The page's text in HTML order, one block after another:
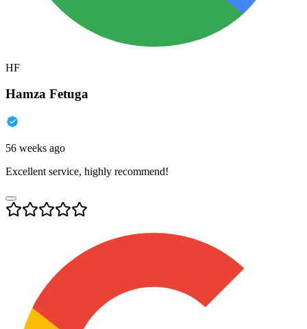
HF
Hamza Fetuga
56 weeks ago
Excellent service, highly recommend!